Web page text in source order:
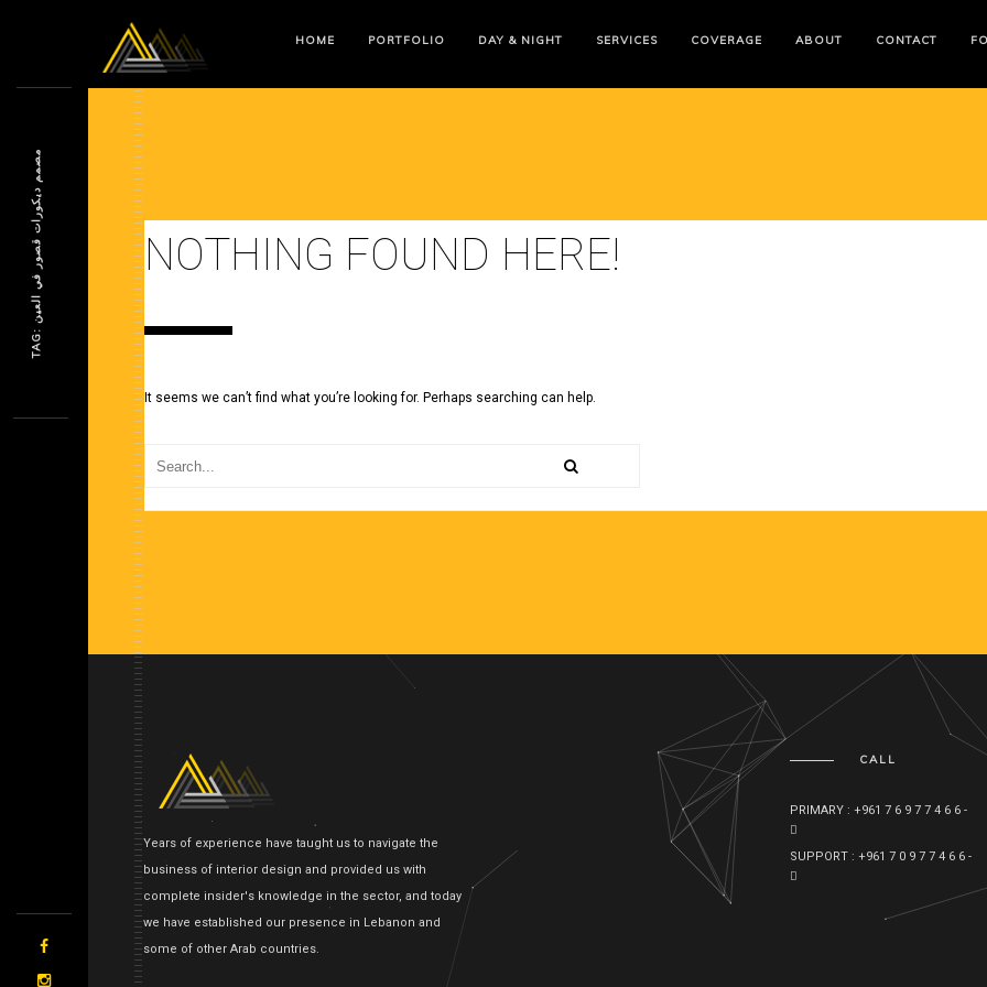
HOME PORTFOLIO DAY & NIGHT SERVICES COVERAGE ABOUT CONTACT
NOTHING FOUND HERE!
It seems we can’t find what you’re looking for. Perhaps searching can help.
Years of experience have taught us to navigate the
business of interior design and provided us with
complete insider's knowledge in the sector, and today
we have established our presence in Lebanon and
some of other Arab countries.
CALL
PRIMARY : +961 7 6 9 7 7 4 6 6 -
SUPPORT : +961 7 0 9 7 7 4 6 6 -
T
A
G
:
م
ص
م
م
د
ي
ك
و
ر
ا
ت
ق
ص
و
ر
ف
ي
ا
ل
ع
ي
ن